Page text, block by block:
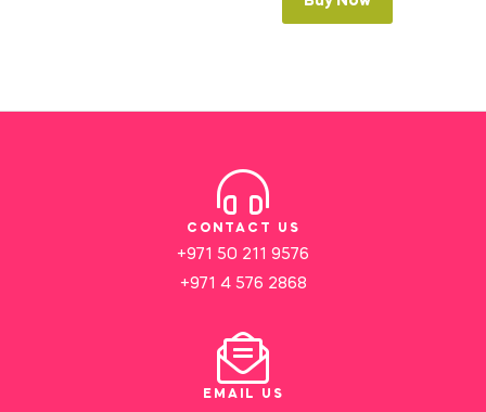
CONTACT US
+971 50 211 9576
+971 4 576 2868
EMAIL US